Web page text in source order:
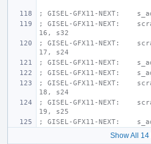
; GISEL-GFX11-NEXT:
; GISEL-GFX11-NEXT:
16, s32
; GISEL-GFX11-NEXT:
17, s24
; GISEL-GFX11-NEXT:
; GISEL-GFX11-NEXT:
; GISEL-GFX11-NEXT:
18, s24
; GISEL-GFX11-NEXT:
19, s25
; GISEL-GFX11-NEXT:
Show All 14